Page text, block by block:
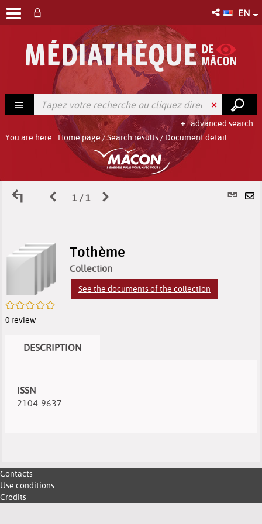
EN
advanced search
You are here: Home page/Search results/ Document detail
Back
search
results
Previous
of
search
1 / 1
Next
of
search
/5
0 review
Tothème
Collection
See the documents of the collection
DESCRIPTION
ISSN
2104-9637
Contacts
Use conditions
Credits